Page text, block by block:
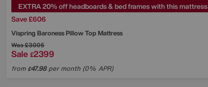
EXTRA 20% off headboards & bed frames with this mattress
Save £606
Vispring Baroness Pillow Top Mattress
Was£3005
Sale £2399
from£47.98per month (0% APR)